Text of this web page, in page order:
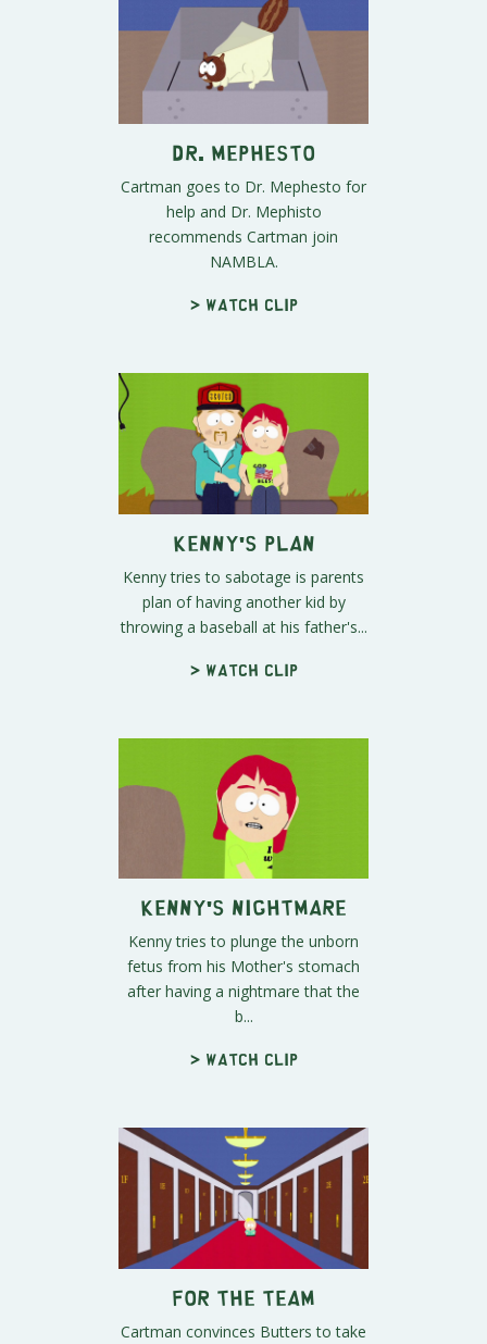
Dr. Mephesto
Cartman goes to Dr. Mephesto for
help and Dr. Mephisto
recommends Cartman join
NAMBLA.
> Watch clip
Kenny's Plan
Kenny tries to sabotage is parents
plan of having another kid by
throwing a baseball at his father's...
> Watch clip
Kenny's Nightmare
Kenny tries to plunge the unborn
fetus from his Mother's stomach
after having a nightmare that the
b...
> Watch clip
For the Team
Cartman convinces Butters to take